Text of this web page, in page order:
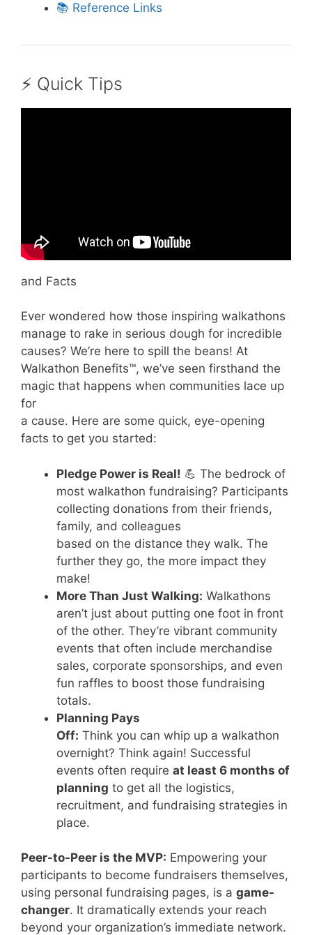
📚 Reference Links
⚡️ Quick Tips
and Facts
Ever wondered how those inspiring walkathons
manage to rake in serious dough for incredible
causes? We’re here to spill the beans! At
Walkathon Benefits™, we’ve seen firsthand the
magic that happens when communities lace up
for
a cause. Here are some quick, eye-opening
facts to get you started:
Pledge Power is Real! 💪 The bedrock of
most walkathon fundraising? Participants
collecting donations from their friends,
family, and colleagues
based on the distance they walk. The
further they go, the more impact they
make!
More Than Just Walking: Walkathons
aren’t just about putting one foot in front
of the other. They’re vibrant community
events that often include merchandise
sales, corporate sponsorships, and even
fun raffles to boost those fundraising
totals.
Planning Pays
Off: Think you can whip up a walkathon
overnight? Think again! Successful
events often require at least 6 months of
planning to get all the logistics,
recruitment, and fundraising strategies in
place.
Peer-to-Peer is the MVP: Empowering your
participants to become fundraisers themselves,
using personal fundraising pages, is a game-
changer. It dramatically extends your reach
beyond your organization’s immediate network.